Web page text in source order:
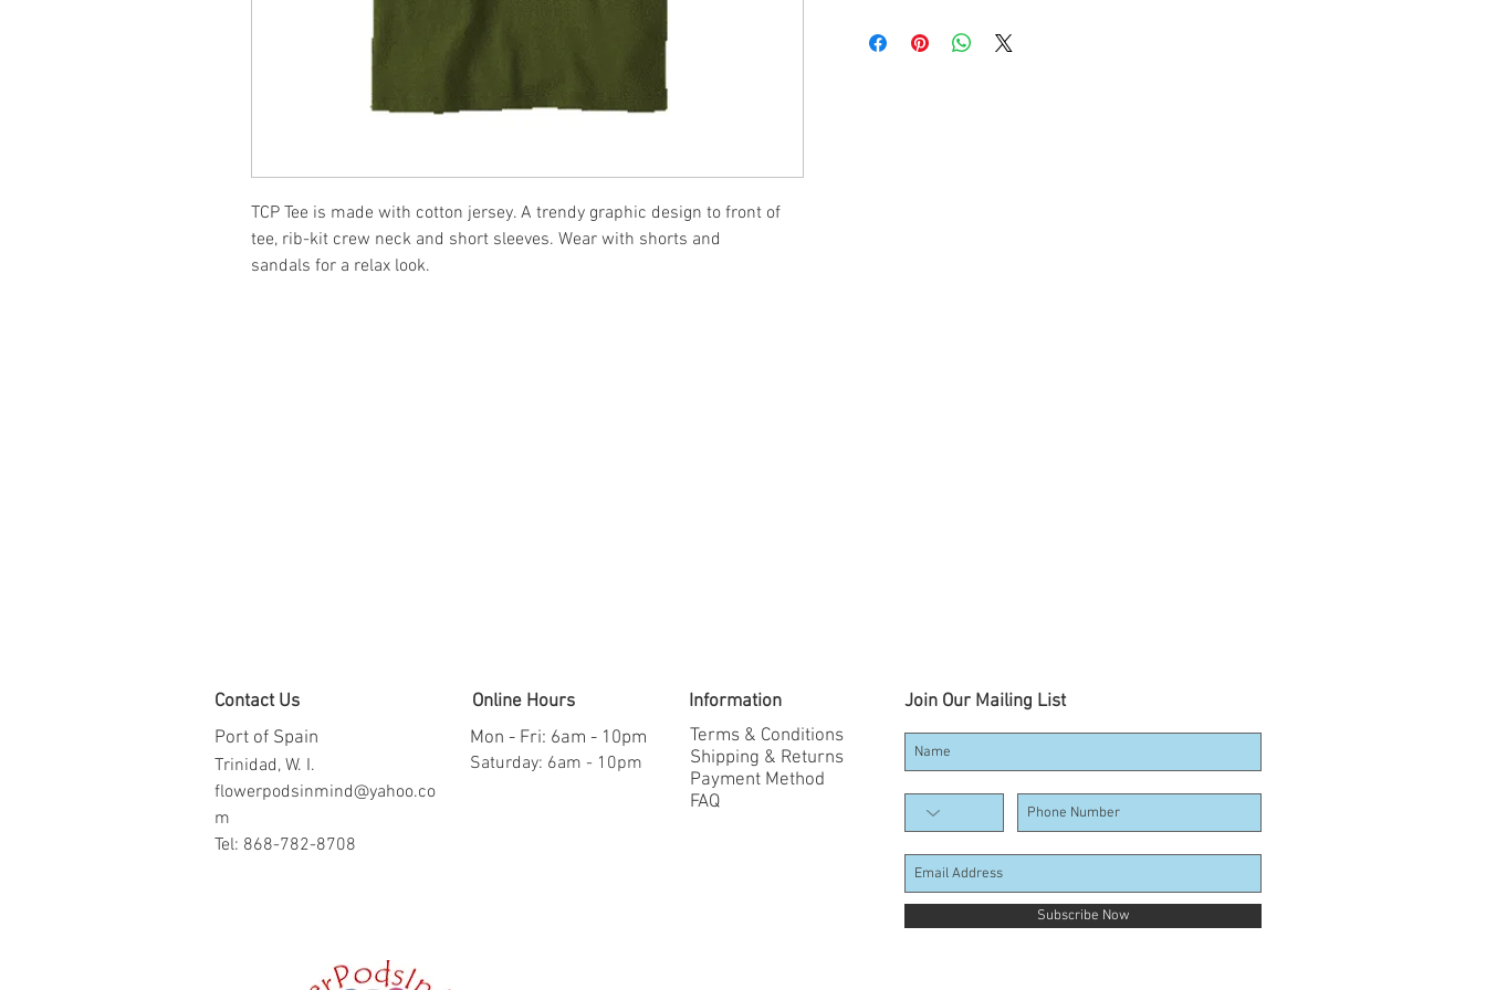
TCP Tee is made with cotton jersey. A trendy graphic design to front of
tee, rib-kit crew neck and short sleeves. Wear with shorts and
sandals for a relax look.
Contact Us
Port of Spain
Trinidad, W. I.
flowerpodsinmind@yahoo.co
m
Tel: 868-782-8708
Online Hours
Mon - Fri: 6am - 10pm
​​Saturday: 6am - 10pm
Information
Terms & Conditions
Shipping & Returns
Payment Method
FAQ
Subscribe Now
Join Our Mailing List